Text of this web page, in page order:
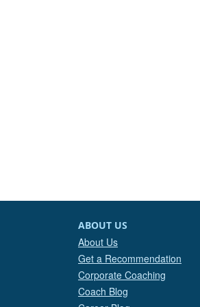
ABOUT US
About Us
Get a Recommendation
Corporate Coaching
Coach Blog